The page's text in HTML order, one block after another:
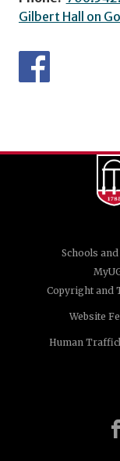
Gilbert Hall on
Schools
Copyright and
Website
Human